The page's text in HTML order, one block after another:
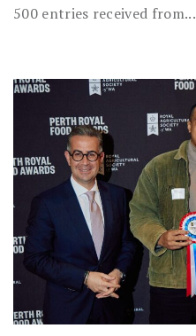
500 entries received from...